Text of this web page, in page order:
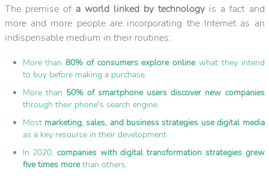
The premise of a world linked by technologyis a fact and
more and more people are incorporating the Internet as an
indispensable medium in their routines:
More than80% of consumers explore onlinewhat they intend
to buy before making a purchase.
More than 50% of smartphone users discover new companies
through their phone's search engine.
Most marketing, sales, and business strategies use digital media
as a key resource in their development.
In 2020, companies with digital transformation strategies grew
five times morethan others.